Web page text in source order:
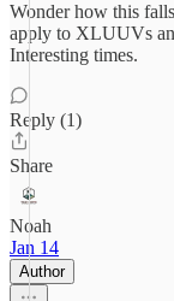
Wonder how this
apply to XLUUVs
Interesting times.
Reply (1)
Share
Noah
Jan 14
Author